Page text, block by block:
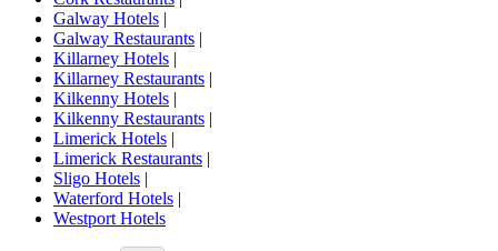
Galway Hotels |
Galway Restaurants |
Killarney Hotels |
Killarney Restaurants |
Kilkenny Hotels |
Kilkenny Restaurants |
Limerick Hotels |
Limerick Restaurants |
Sligo Hotels |
Waterford Hotels |
Westport Hotels